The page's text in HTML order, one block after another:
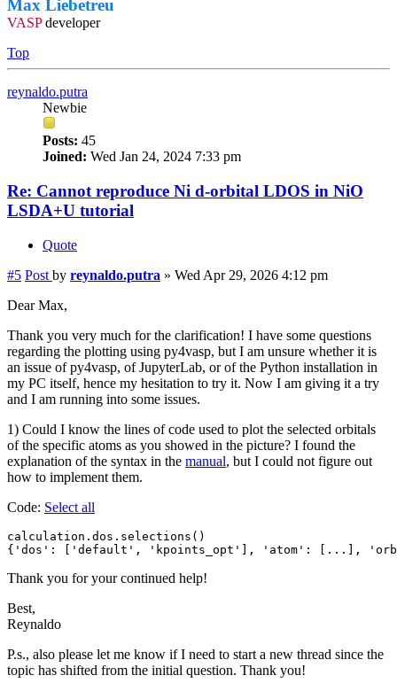
Max Liebetreu
VASPdeveloper
Top
reynaldo.putra
Newbie
Posts: 45
Joined: Wed Jan 24, 2024 7:33 pm
Re: Cannot reproduce Ni d-orbital LDOS in NiO
LSDA+U tutorial
Quote
#5 Post by reynaldo.putra » Wed Apr 29, 2026 4:12 pm
Dear Max,
Thank you very much for the clarification! I have some questions
regarding the plotting using py4vasp, but I am unsure whether it is
an issue of py4vasp, of JupyterLab, or of the Python installation in
my PC itself, hence my hesitation to try it. Now I am giving it a try
and I am running into some issues.
1) Could I know the lines of code used to plot the selected orbitals
of the specific atoms as you showed in the picture? I found the
explanation of the syntax in the manual, but I could not figure out
how to implement them.
Code: Select all
calculation.dos.selections()
{'dos': ['default', 'kpoints_opt'], 'atom': [...],
Thank you for your continued help!
Best,
Reynaldo
P.s., also please let me know if I need to start a new thread since the
topic has shifted from the initial question. Thank you!